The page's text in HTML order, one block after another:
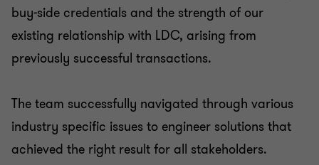
buy-side credentials and the strength of our
existing relationship with LDC, arising from
previously successful transactions.
The team successfully navigated through various
industry specific issues to engineer solutions that
achieved the right result for all stakeholders.